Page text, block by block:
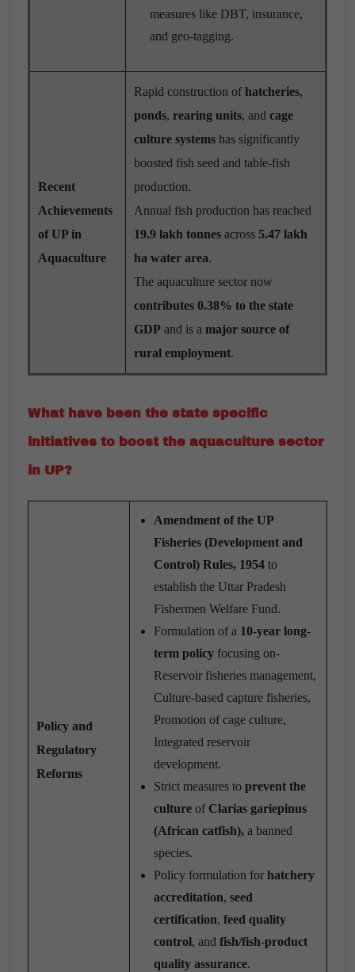
measures like DBT, insurance,
and geo-tagging.
Recent
Achievements
of UP in
Aquaculture
Rapid construction of hatcheries,
ponds, rearing units, and cage
culture systems has significantly
boosted fish seed and table-fish
production.
Annual fish production has reached
19.9 lakh tonnes across 5.47 lakh
ha water area.
The aquaculture sector now
contributes 0.38% to the state
GDP and is a major source of
rural employment.
What have been the state specific
initiatives to boost the aquaculture sector
in UP?
Policy and
Regulatory
Reforms
Amendment of the UP
Fisheries (Development and
Control) Rules, 1954 to
establish the Uttar Pradesh
Fishermen Welfare Fund.
Formulation of a 10-year long-
term policy focusing on-
Reservoir fisheries management,
Culture-based capture fisheries,
Promotion of cage culture,
Integrated reservoir
development.
Strict measures to prevent the
culture of Clarias gariepinus
(African catfish), a banned
species.
Policy formulation for hatchery
accreditation, seed
certification, feed quality
control, and fish/fish-product
quality assurance.